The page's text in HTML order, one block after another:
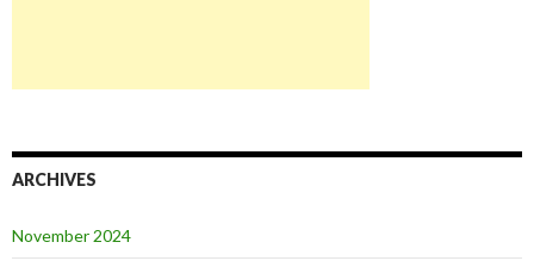
ARCHIVES
November 2024